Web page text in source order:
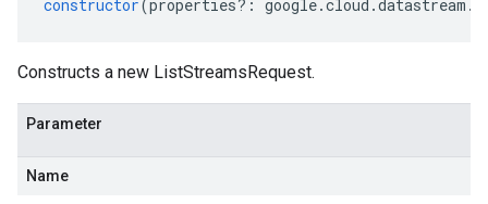
constructor(properties?: google.cloud .datastream .
Constructs a new ListStreamsRequest.
Parameter
Name